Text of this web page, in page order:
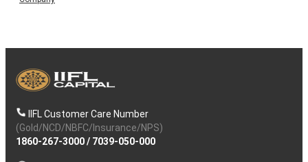
IIFL Customer Care Number
(Gold/NCD/NBFC/Insurance/NPS)
1860-267-3000/ 7039-050-000